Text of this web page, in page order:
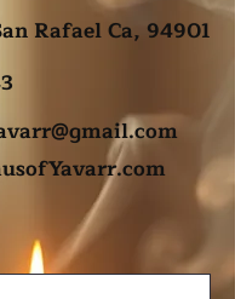
Rafael Ca, 94901